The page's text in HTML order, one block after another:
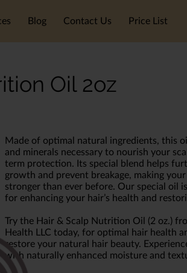
Blog Contact Us Price List
Oil 2oz
Made of optimal natural ingredients, this
and minerals necessary to nourish your
term protection. Its special blend helps
growth and prevent breakage, making
stronger than ever before. Our special oil
for enhancing your hair’s health and
Try the Hair & Scalp Nutrition Oil (2 oz.)
Health LLC today, for optimal hair health
restore your natural hair beauty.
with naturally enhanced moisture and